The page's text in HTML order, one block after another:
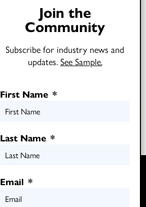
Join the
Community
Subscribe for industry news and
updates. See Sample.
First Name *
Last Name *
Email *